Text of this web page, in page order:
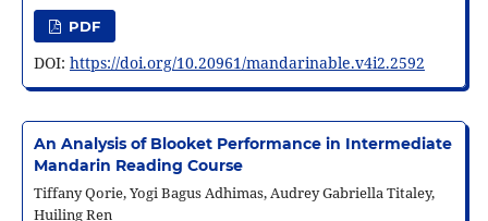
PDF
DOI: https://doi.org/10.20961/mandarinable.v4i2.2592
An Analysis of Blooket Performance in Intermediate
Mandarin Reading Course
Tiffany Qorie, Yogi Bagus Adhimas, Audrey Gabriella Titaley,
Huiling Ren